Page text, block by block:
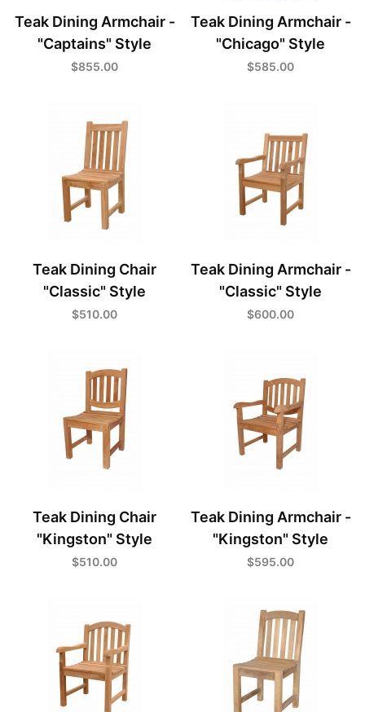
Teak Dining Armchair -
"Captains" Style
$855.00
Teak Dining Armchair -
"Chicago" Style
$585.00
Teak Dining Chair
"Classic" Style
$510.00
Teak Dining Armchair -
"Classic" Style
$600.00
Teak Dining Chair
"Kingston" Style
$510.00
Teak Dining Armchair -
"Kingston" Style
$595.00